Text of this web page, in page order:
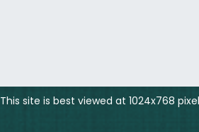
This site is best viewed at 1024x768